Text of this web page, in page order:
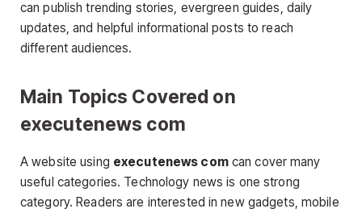
can publish trending stories, evergreen guides, daily
updates, and helpful informational posts to reach
different audiences.
Main Topics Covered on
executenews com
A website using executenews comcan cover many
useful categories. Technology news is one strong
category. Readers are interested in new gadgets, mobile